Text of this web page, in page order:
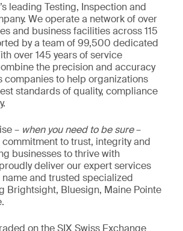
leading Testing, Inspection and
We operate a network of over
and business facilities across 115
by a team of 99,500 dedicated
over 145 years of service
the precision and accuracy
companies to help organizations
standards of quality, compliance
– when you need to be sure–
to trust, integrity and
businesses to thrive with
deliver our expert services
name and trusted specialized
Brightsight, Bluesign, Maine Pointe
on the SIX Swiss Exchange